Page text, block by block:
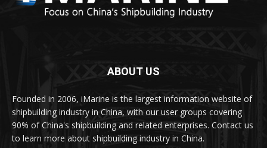
ABOUT US
Founded in 2006, iMarine is the largest information website of
shipbuilding industry in China, with our user groups covering
90% of China's shipbuilding and related enterprises. Contact us
to learn more about shipbuilding industry in China.